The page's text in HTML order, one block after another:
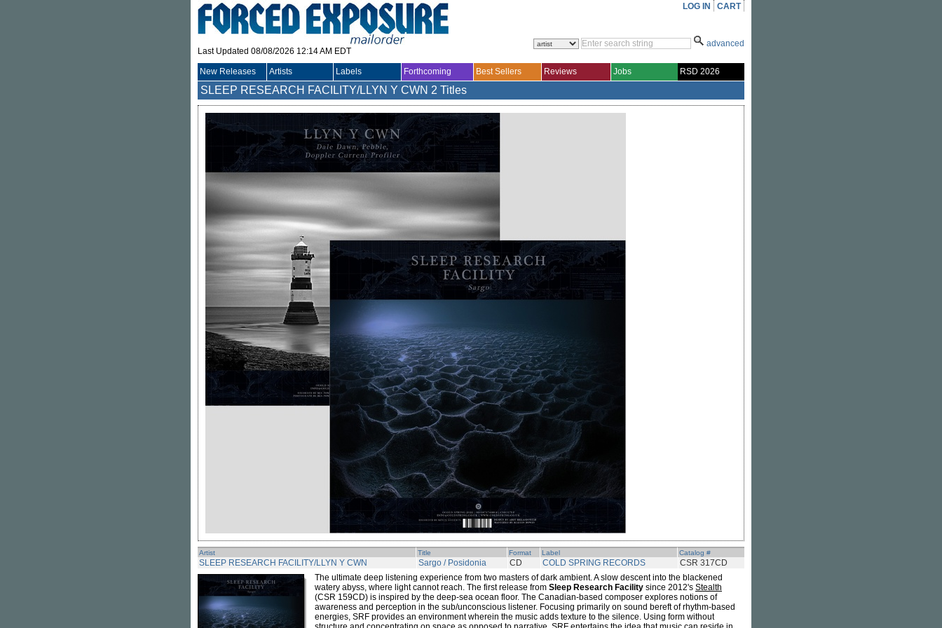
Last Updated 08/08/2026 12:14 AM EDT
LOG IN CART
advanced
New Releases Artists Labels Forthcoming Best Sellers Reviews Jobs RSD 2026
SLEEP RESEARCH FACILITY/LLYN Y CWN 2 Titles
Artist Title Format Label Catalog #
SLEEP RESEARCH FACILITY/LLYN Y CWN Sargo / Posidonia CD COLD SPRING RECORDS
CSR 317CD
The ultimate deep listening experience from two masters of dark ambient. A slow descent into the blackened
watery abyss, where light cannot reach. The first release from Sleep Research Facility since 2012's Stealth
(CSR 159CD) is inspired by the deep-sea ocean floor. The Canadian-based composer explores notions of
awareness and perception in the sub/unconscious listener. Focusing primarily on sound bereft of rhythm-based
energies, SRF provides an environment wherein the music adds texture to the silence. Using form without